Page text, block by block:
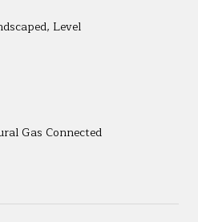
Level
Gas Connected